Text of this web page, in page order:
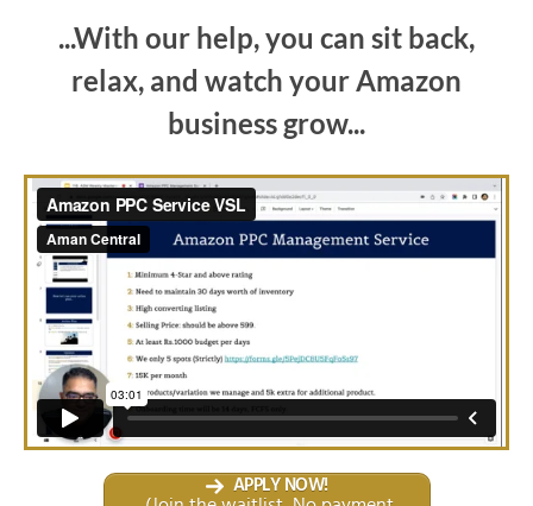
...With our help, you can sit back,
relax, and watch your Amazon
business grow...
APPLY NOW!